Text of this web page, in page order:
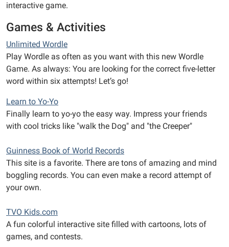
interactive game.
Games & Activities
Unlimited Wordle
Play Wordle as often as you want with this new Wordle
Game. As always: You are looking for the correct five-letter
word within six attempts! Let’s go!
Learn to Yo-Yo
Finally learn to yo-yo the easy way. Impress your friends
with cool tricks like "walk the Dog" and "the Creeper"
Guinness Book of World Records
This site is a favorite. There are tons of amazing and mind
boggling records. You can even make a record attempt of
your own.
TVO Kids.com
A fun colorful interactive site filled with cartoons, lots of
games, and contests.